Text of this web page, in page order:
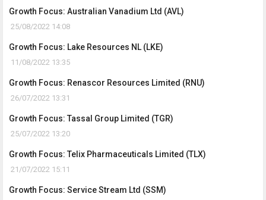
Growth Focus: Australian Vanadium Ltd (AVL)
25/08/2022 14:08
Growth Focus: Lake Resources NL (LKE)
11/08/2022 13:35
Growth Focus: Renascor Resources Limited (RNU)
26/07/2022 13:31
Growth Focus: Tassal Group Limited (TGR)
25/07/2022 13:20
Growth Focus: Telix Pharmaceuticals Limited (TLX)
21/07/2022 15:11
Growth Focus: Service Stream Ltd (SSM)